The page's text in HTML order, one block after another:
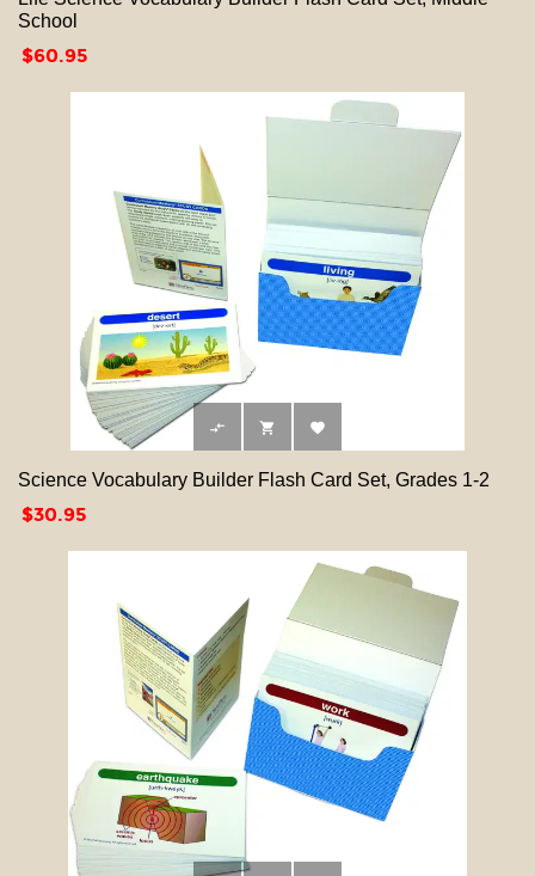
School
Price
$60.95
  
Science Vocabulary Builder Flash Card Set, Grades 1-2
Price
$30.95